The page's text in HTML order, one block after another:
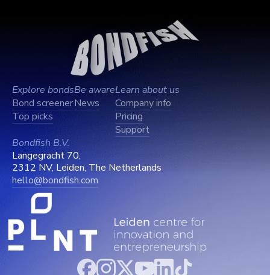
Explore bonds
Bond screener
Top picks
Be aware
News
Learn about us
Company info
Pricing
Support
Bondfish B.V.
Langegracht 70,
2312 NV, Leiden, The Netherlands
hello@bondfish.com